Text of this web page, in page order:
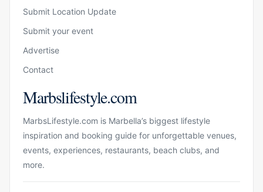
Submit Location Update
Submit your event
Advertise
Contact
Marbslifestyle.com
MarbsLifestyle.com is Marbella’s biggest lifestyle
inspiration and booking guide for unforgettable venues,
events, experiences, restaurants, beach clubs, and
more.